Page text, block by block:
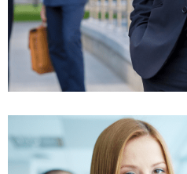
Business strategy